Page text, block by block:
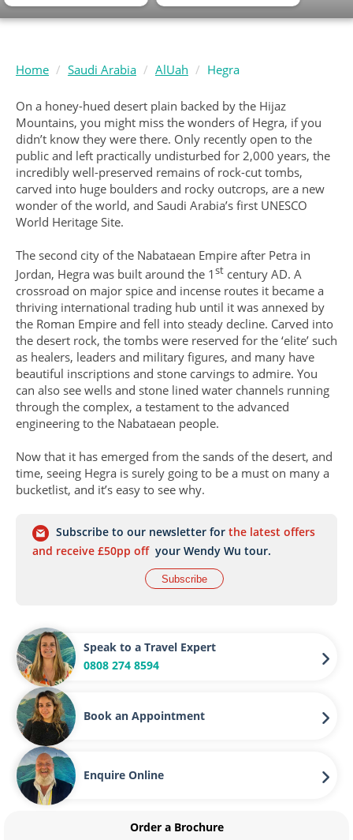
Home Saudi Arabia AlUah Hegra
On a honey-hued desert plain backed by the Hijaz
Mountains, you might miss the wonders of Hegra, if you
didn’t know they were there. Only recently open to the
public and left practically undisturbed for 2,000 years, the
incredibly well-preserved remains of rock-cut tombs,
carved into huge boulders and rocky outcrops, are a new
wonder of the world, and Saudi Arabia’s first UNESCO
World Heritage Site.
The second city of the Nabataean Empire after Petra in
Jordan, Hegra was built around the 1st century AD. A
crossroad on major spice and incense routes it became a
thriving international trading hub until it was annexed by
the Roman Empire and fell into steady decline. Carved into
the desert rock, the tombs were reserved for the ‘elite’ such
as healers, leaders and military figures, and many have
beautiful inscriptions and stone carvings to admire. You
can also see wells and stone lined water channels running
through the complex, a testament to the advanced
engineering to the Nabataean people.
Now that it has emerged from the sands of the desert, and
time, seeing Hegra is surely going to be a must on many a
bucketlist, and it’s easy to see why.
Subscribe to our newsletter for the latest offers
and receive £50pp off your Wendy Wu tour.
Subscribe
Speak to a Travel Expert
0808 274 8594
Book an Appointment
Enquire Online
Order a Brochure